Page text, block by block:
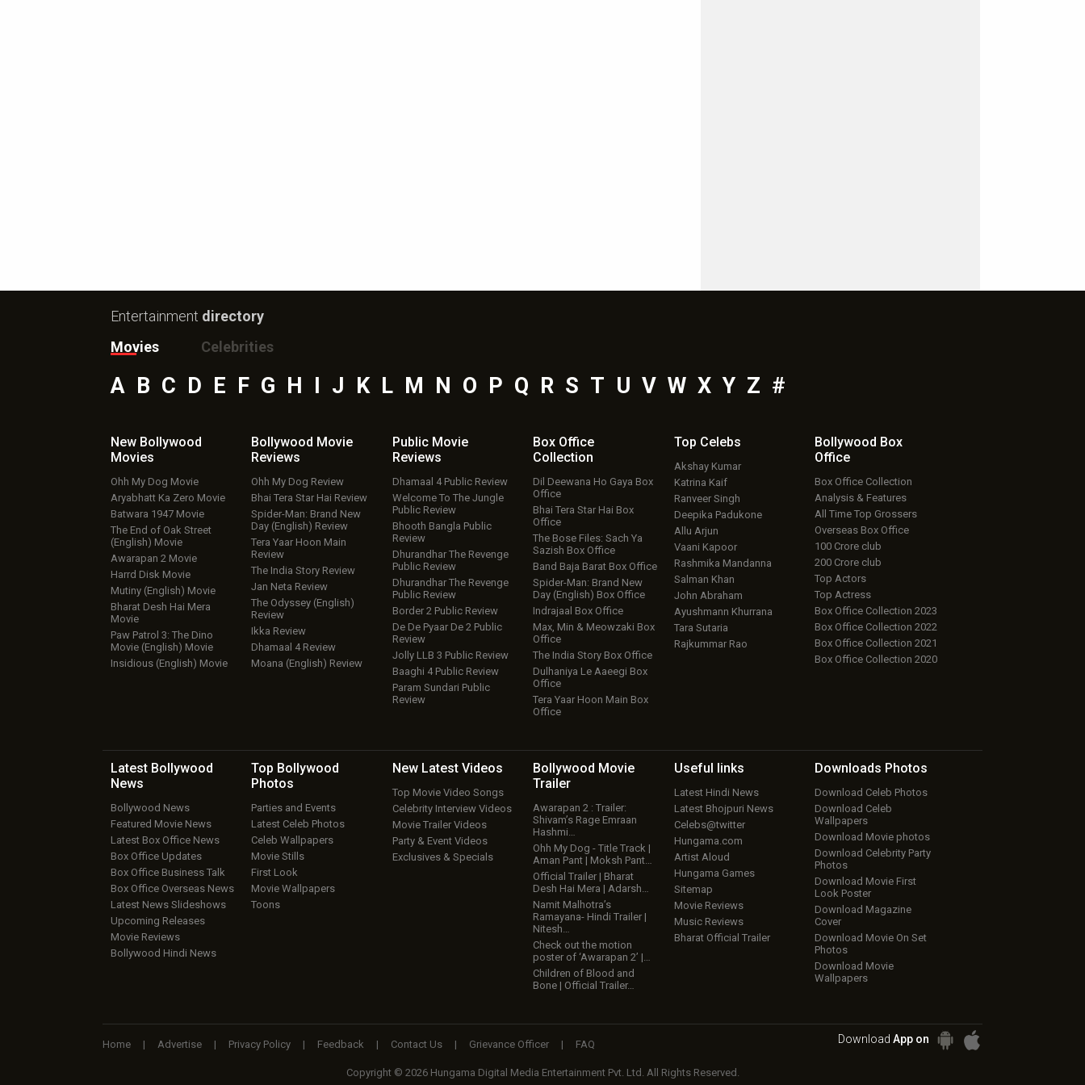
Entertainment directory
Movies
Celebrities
A B C D E F G H I J K L M N O P Q R S T U V W X Y Z #
New Bollywood
Movies
Ohh My Dog Movie
Aryabhatt Ka Zero Movie
Batwara 1947 Movie
The End of Oak Street
(English) Movie
Awarapan 2 Movie
Harrd Disk Movie
Mutiny (English) Movie
Bharat Desh Hai Mera
Movie
Paw Patrol 3: The Dino
Movie (English) Movie
Insidious (English) Movie
Bollywood Movie
Reviews
Ohh My Dog Review
Bhai Tera Star Hai Review
Spider-Man: Brand New
Day (English) Review
Tera Yaar Hoon Main
Review
The India Story Review
Jan Neta Review
The Odyssey (English)
Review
Ikka Review
Dhamaal 4 Review
Moana (English) Review
Public Movie
Reviews
Dhamaal 4 Public Review
Welcome To The Jungle
Public Review
Bhooth Bangla Public
Review
Dhurandhar The Revenge
Public Review
Dhurandhar The Revenge
Public Review
Border 2 Public Review
De De Pyaar De 2 Public
Review
Jolly LLB 3 Public Review
Baaghi 4 Public Review
Param Sundari Public
Review
Box Office
Collection
Dil Deewana Ho Gaya Box
Office
Bhai Tera Star Hai Box
Office
The Bose Files: Sach Ya
Sazish Box Office
Band Baja Barat Box Office
Spider-Man: Brand New
Day (English) Box Office
Indrajaal Box Office
Max, Min & Meowzaki Box
Office
The India Story Box Office
Dulhaniya Le Aaeegi Box
Office
Tera Yaar Hoon Main Box
Office
Top Celebs
Akshay Kumar
Katrina Kaif
Ranveer Singh
Deepika Padukone
Allu Arjun
Vaani Kapoor
Rashmika Mandanna
Salman Khan
John Abraham
Ayushmann Khurrana
Tara Sutaria
Rajkummar Rao
Bollywood Box
Office
Box Office Collection
Analysis & Features
All Time Top Grossers
Overseas Box Office
100 Crore club
200 Crore club
Top Actors
Top Actress
Box Office Collection 2023
Box Office Collection 2022
Box Office Collection 2021
Box Office Collection 2020
Latest Bollywood
News
Bollywood News
Featured Movie News
Latest Box Office News
Box Office Updates
Box Office Business Talk
Box Office Overseas News
Latest News Slideshows
Upcoming Releases
Movie Reviews
Bollywood Hindi News
Top Bollywood
Photos
Parties and Events
Latest Celeb Photos
Celeb Wallpapers
Movie Stills
First Look
Movie Wallpapers
Toons
New Latest Videos
Top Movie Video Songs
Celebrity Interview Videos
Movie Trailer Videos
Party & Event Videos
Exclusives & Specials
Bollywood Movie
Trailer
Awarapan 2 : Trailer:
Shivam’s Rage Emraan
Hashmi…
Ohh My Dog - Title Track |
Aman Pant | Moksh Pant…
Official Trailer | Bharat
Desh Hai Mera | Adarsh…
Namit Malhotra’s
Ramayana- Hindi Trailer |
Nitesh…
Check out the motion
poster of ‘Awarapan 2’ |…
Children of Blood and
Bone | Official Trailer…
Useful links
Latest Hindi News
Latest Bhojpuri News
Celebs@twitter
Hungama.com
Artist Aloud
Hungama Games
Sitemap
Movie Reviews
Music Reviews
Bharat Official Trailer
Downloads Photos
Download Celeb Photos
Download Celeb
Wallpapers
Download Movie photos
Download Celebrity Party
Photos
Download Movie First
Look Poster
Download Magazine
Cover
Download Movie On Set
Photos
Download Movie
Wallpapers
Home | Advertise | Privacy Policy | Feedback | Contact Us | Grievance Officer | FAQ Download App on
Copyright © 2026 Hungama Digital Media Entertainment Pvt. Ltd. All Rights Reserved.